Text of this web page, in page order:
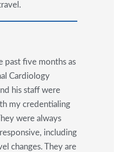
past five months as
Cardiology
his staff were
my credentialing
were always
including
changes. They are